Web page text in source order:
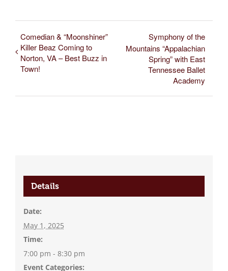
Comedian & “Moonshiner”
Killer Beaz Coming to
Norton, VA – Best Buzz in
Town!
Symphony of the
Mountains “Appalachian
Spring” with East
Tennessee Ballet
Academy
Details
Date:
May 1, 2025
Time:
7:00 pm - 8:30 pm
Event Categories: